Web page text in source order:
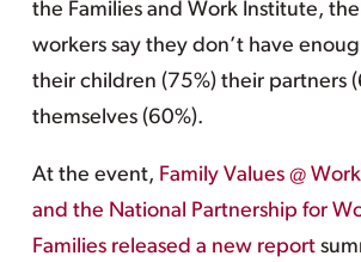
the Families and Work Institute,
workers say they don’t have
their children (75%) their partners
themselves (60%).
At the event, Family Values @
and the National Partnership for
Families released a new report